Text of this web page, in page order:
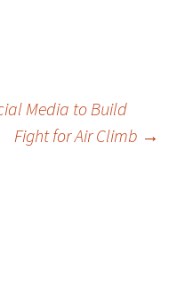
Media to Build
Fight for Air Climb →